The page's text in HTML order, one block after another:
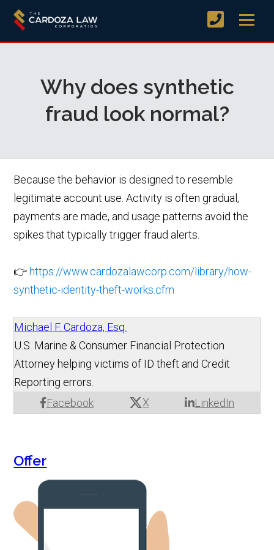
Why does synthetic
fraud look normal?
Because the behavior is designed to resemble
legitimate account use. Activity is often gradual,
payments are made, and usage patterns avoid the
spikes that typically trigger fraud alerts.
👉 https://www.cardozalawcorp.com/library/how-
synthetic-identity-theft-works.cfm
Michael F. Cardoza, Esq.
Facebook X LinkedIn
U.S. Marine & Consumer Financial Protection
Attorney helping victims of ID theft and Credit
Reporting errors.
Offer